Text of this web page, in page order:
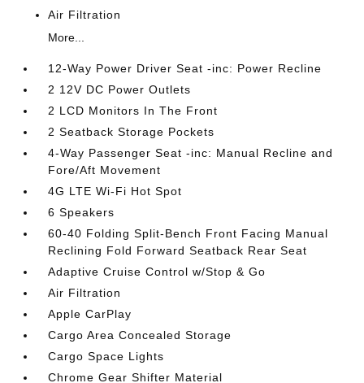
Air Filtration
More...
12-Way Power Driver Seat -inc: Power Recline
2 12V DC Power Outlets
2 LCD Monitors In The Front
2 Seatback Storage Pockets
4-Way Passenger Seat -inc: Manual Recline and
Fore/Aft Movement
4G LTE Wi-Fi Hot Spot
6 Speakers
60-40 Folding Split-Bench Front Facing Manual
Reclining Fold Forward Seatback Rear Seat
Adaptive Cruise Control w/Stop & Go
Air Filtration
Apple CarPlay
Cargo Area Concealed Storage
Cargo Space Lights
Chrome Gear Shifter Material